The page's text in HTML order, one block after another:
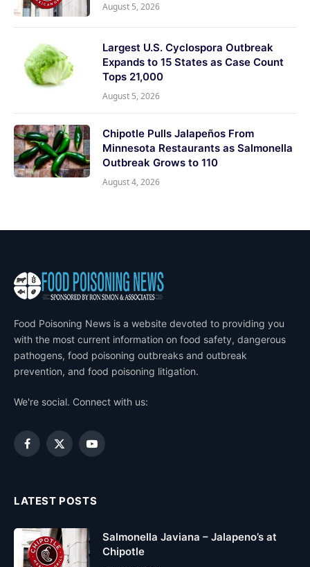
August 5, 2026
Largest U.S. Cyclospora Outbreak
Expands to 15 States as Case Count
Tops 21,000
August 5, 2026
Chipotle Pulls Jalapeños From
Minnesota Restaurants as Salmonella
Outbreak Grows to 110
August 4, 2026
Food Poisoning News is a website devoted to providing you
with the most current information on food safety, dangerous
pathogens, food poisoning outbreaks and outbreak
prevention, and food poisoning litigation.
We're social. Connect with us:
Facebook
X
YouTube
LATEST POSTS
Salmonella Javiana – Jalapeno’s at
Chipotle